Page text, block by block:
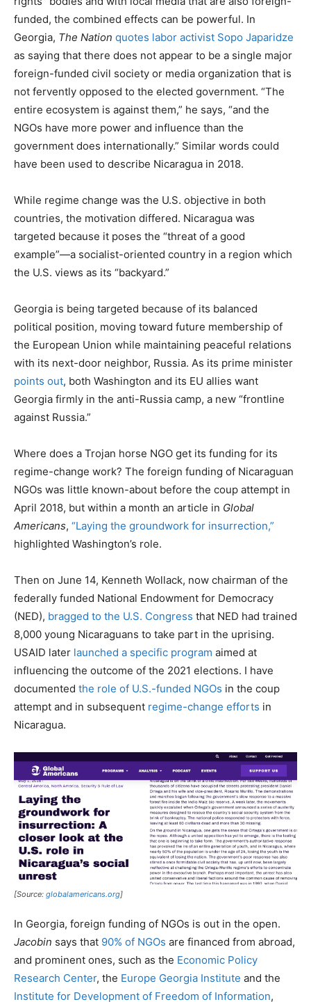
funded, the combined effects can be powerful. In
Georgia, The Nation quotes labor activist Sopo Japaridze
as saying that there does not appear to be a single major
foreign-funded civil society or media organization that is
not fervently opposed to the elected government. “The
entire ecosystem is against them,” he says, “and the
NGOs have more power and influence than the
government does internationally.” Similar words could
have been used to describe Nicaragua in 2018.
While regime change was the U.S. objective in both
countries, the motivation differed. Nicaragua was
targeted because it poses the “threat of a good
example”—a socialist-oriented country in a region which
the U.S. views as its “backyard.”
Georgia is being targeted because of its balanced
political position, moving toward future membership of
the European Union while maintaining peaceful relations
with its next-door neighbor, Russia. As its prime minister
points out, both Washington and its EU allies want
Georgia firmly in the anti-Russia camp, a new “frontline
against Russia.”
Where does a Trojan horse NGO get its funding for its
regime-change work? The foreign funding of Nicaraguan
NGOs was little known-about before the coup attempt in
April 2018, but within a month an article in Global
Americans, “Laying the groundwork for insurrection,”
highlighted Washington’s role.
Then on June 14, Kenneth Wollack, now chairman of the
federally funded National Endowment for Democracy
(NED), bragged to the U.S. Congress that NED had trained
8,000 young Nicaraguans to take part in the uprising.
USAID later launched a specific program aimed at
influencing the outcome of the 2021 elections. I have
documented the role of U.S.-funded NGOs in the coup
attempt and in subsequent regime-change efforts in
Nicaragua.
[Source: globalamericans.org]
In Georgia, foreign funding of NGOs is out in the open.
Jacobin says that 90% of NGOs are financed from abroad,
and prominent ones, such as the Economic Policy
Research Center, the Europe Georgia Institute and the
Institute for Development of Freedom of Information,